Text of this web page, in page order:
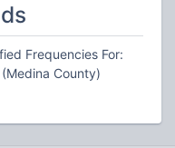
Frequencies For:
County)